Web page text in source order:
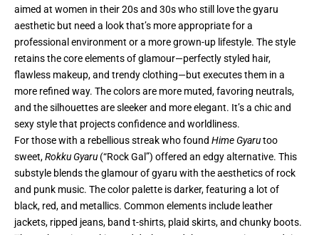
aimed at women in their 20s and 30s who still love the gyaru
aesthetic but need a look that’s more appropriate for a
professional environment or a more grown-up lifestyle. The style
retains the core elements of glamour—perfectly styled hair,
flawless makeup, and trendy clothing—but executes them in a
more refined way. The colors are more muted, favoring neutrals,
and the silhouettes are sleeker and more elegant. It’s a chic and
sexy style that projects confidence and worldliness.
For those with a rebellious streak who found Hime Gyarutoo
sweet,Rokku Gyaru (“Rock Gal”) offered an edgy alternative. This
substyle blends the glamour of gyaru with the aesthetics of rock
and punk music. The color palette is darker, featuring a lot of
black, red, and metallics. Common elements include leather
jackets, ripped jeans, band t-shirts, plaid skirts, and chunky boots.